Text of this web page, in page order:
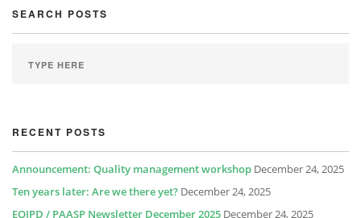
SEARCH POSTS
RECENT POSTS
Announcement: Quality management workshop December 24, 2025
Ten years later: Are we there yet? December 24, 2025
EQIPD / PAASP Newsletter December 2025 December 24, 2025